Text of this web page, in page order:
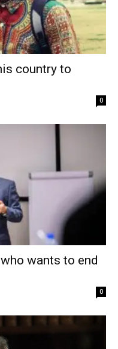
country to
0
wants to end
0